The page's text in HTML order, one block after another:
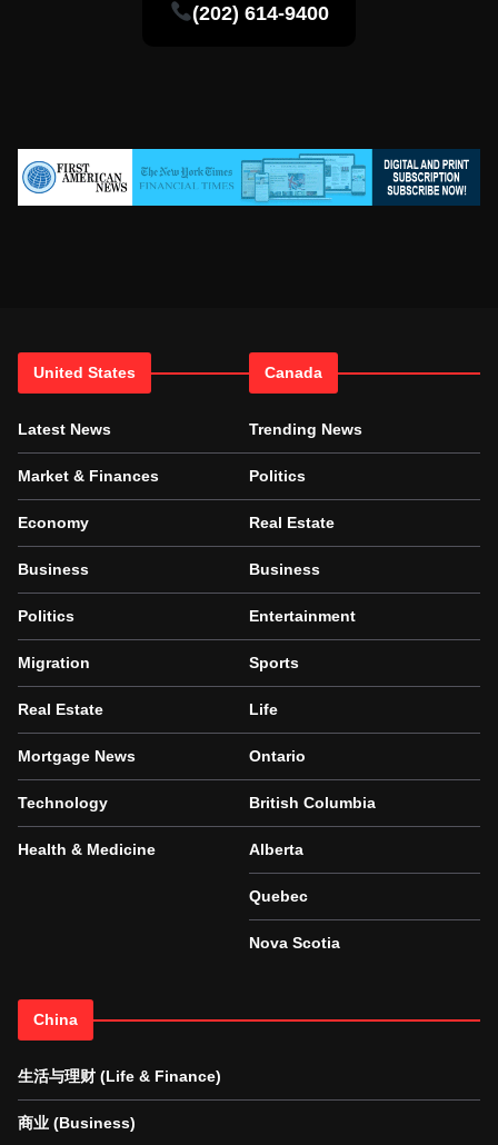
(202) 614-9400
United States
Latest News
Market & Finances
Economy
Business
Politics
Migration
Real Estate
Mortgage News
Technology
Health & Medicine
Canada
Trending News
Politics
Real Estate
Business
Entertainment
Sports
Life
Ontario
British Columbia
Alberta
Quebec
Nova Scotia
China
生活与理财 (Life & Finance)
商业 (Business)